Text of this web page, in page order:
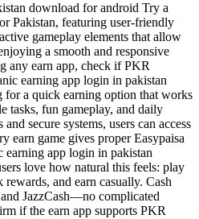
download for android Try a
Pakistan, featuring user-friendly
gameplay elements that allow
a smooth and responsive
any earn app, check if PKR
earning app login in pakistan
a quick earning option that works
tasks, fun gameplay, and daily
secure systems, users can access
earn game gives proper Easypaisa
app login in pakistan
love how natural this feels: play
and earn casually. Cash
JazzCash—no complicated
if the earn app supports PKR